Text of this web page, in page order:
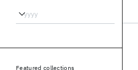
Featured collections